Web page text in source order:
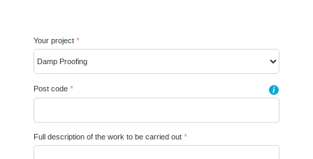
Your project *
Post code * i
Full description of the work to be carried out *